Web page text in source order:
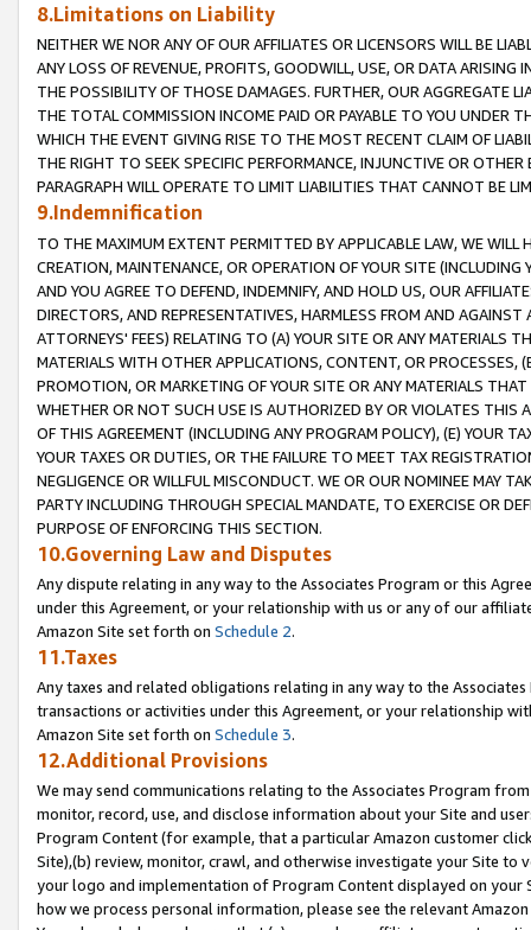
8.Limitations on Liability
NEITHER WE NOR ANY OF OUR AFFILIATES OR LICENSORS WILL BE
ANY LOSS OF REVENUE, PROFITS, GOODWILL, USE, OR DATA ARISING
THE POSSIBILITY OF THOSE DAMAGES. FURTHER, OUR AGGREGATE
THE TOTAL COMMISSION INCOME PAID OR PAYABLE TO YOU UNDER
WHICH THE EVENT GIVING RISE TO THE MOST RECENT CLAIM OF
THE RIGHT TO SEEK SPECIFIC PERFORMANCE, INJUNCTIVE OR
PARAGRAPH WILL OPERATE TO LIMIT LIABILITIES THAT CANNOT BE
9.Indemnification
TO THE MAXIMUM EXTENT PERMITTED BY APPLICABLE LAW, WE WILL
CREATION, MAINTENANCE, OR OPERATION OF YOUR SITE (INCLUDING
AND YOU AGREE TO DEFEND, INDEMNIFY, AND HOLD US, OUR
DIRECTORS, AND REPRESENTATIVES, HARMLESS FROM AND
ATTORNEYS' FEES) RELATING TO (A) YOUR SITE OR ANY MATERIALS
MATERIALS WITH OTHER APPLICATIONS, CONTENT, OR PROCESSES,
PROMOTION, OR MARKETING OF YOUR SITE OR ANY MATERIALS
WHETHER OR NOT SUCH USE IS AUTHORIZED BY OR VIOLATES THIS
OF THIS AGREEMENT (INCLUDING ANY PROGRAM POLICY), (E) YOUR
YOUR TAXES OR DUTIES, OR THE FAILURE TO MEET TAX
NEGLIGENCE OR WILLFUL MISCONDUCT. WE OR OUR NOMINEE MAY
PARTY INCLUDING THROUGH SPECIAL MANDATE, TO EXERCISE OR
PURPOSE OF ENFORCING THIS SECTION.
10.Governing Law and Disputes
Any dispute relating in any way to the Associates Program or this
under this Agreement, or your relationship with us or any of our
Amazon Site set forth on Schedule 2.
11.Taxes
Any taxes and related obligations relating in any way to the
transactions or activities under this Agreement, or your relationship
Amazon Site set forth on Schedule 3.
12.Additional Provisions
We may send communications relating to the Associates Program
monitor, record, use, and disclose information about your Site and
Program Content (for example, that a particular Amazon customer
Site),(b) review, monitor, crawl, and otherwise investigate your Site
your logo and implementation of Program Content displayed on
how we process personal information, please see the relevant